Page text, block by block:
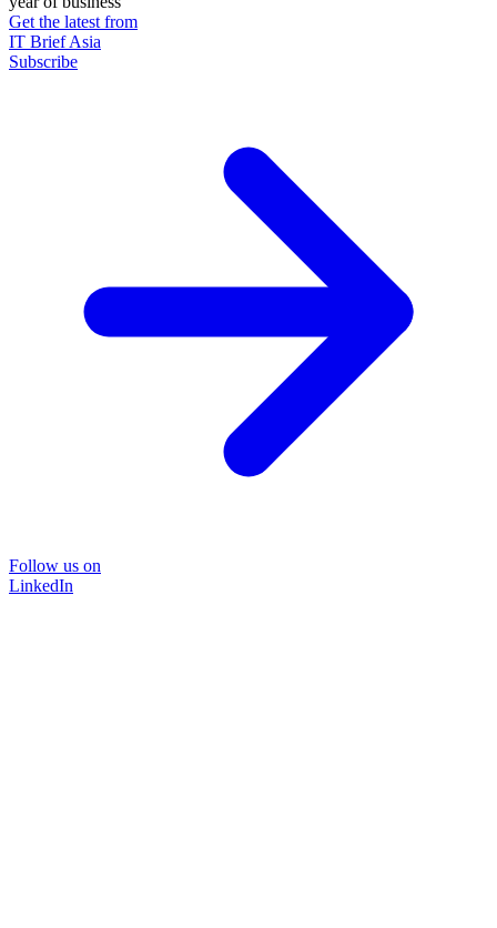
Get the latest from
IT Brief Asia
Subscribe
Follow us on
LinkedIn